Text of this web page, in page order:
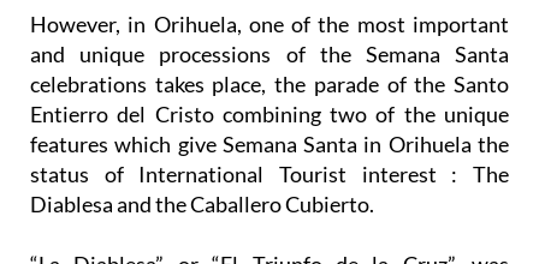
celebrations takes place, the parade of the Santo
Entierro del Cristo combining two of the unique
features which give Semana Santa in Orihuela the
status of International Tourist interest : The
Diablesa and the Caballero Cubierto.
“La Diablesa” or “El Triunfo de la Cruz”, was
produced by Nicolás de Bussy in around 1695